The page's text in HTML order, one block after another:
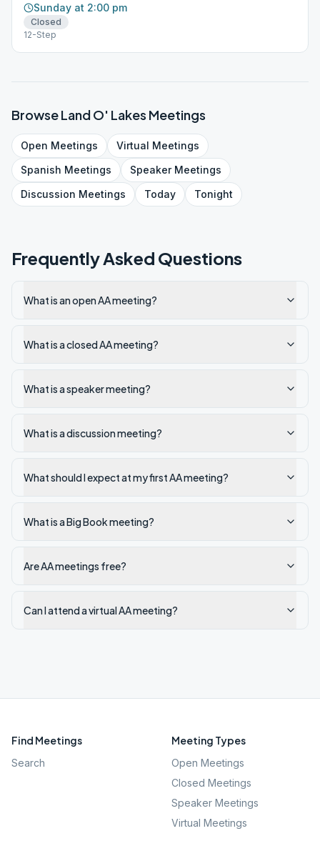
Sunday at 2:00 pm
Closed
12-Step
BrowseLand O' Lakes Meetings
Open Meetings Virtual Meetings
Spanish Meetings SpeakerMeetings
Discussion Meetings Today Tonight
Frequently Asked Questions
What is an open AA meeting?
What is a closed AA meeting?
What is a speaker meeting?
What is a discussion meeting?
What should I expect at my first AA meeting?
What is a Big Book meeting?
Are AA meetings free?
Can I attend a virtual AA meeting?
Find Meetings
Search
Meeting Types
Open Meetings
Closed Meetings
Speaker Meetings
Virtual Meetings